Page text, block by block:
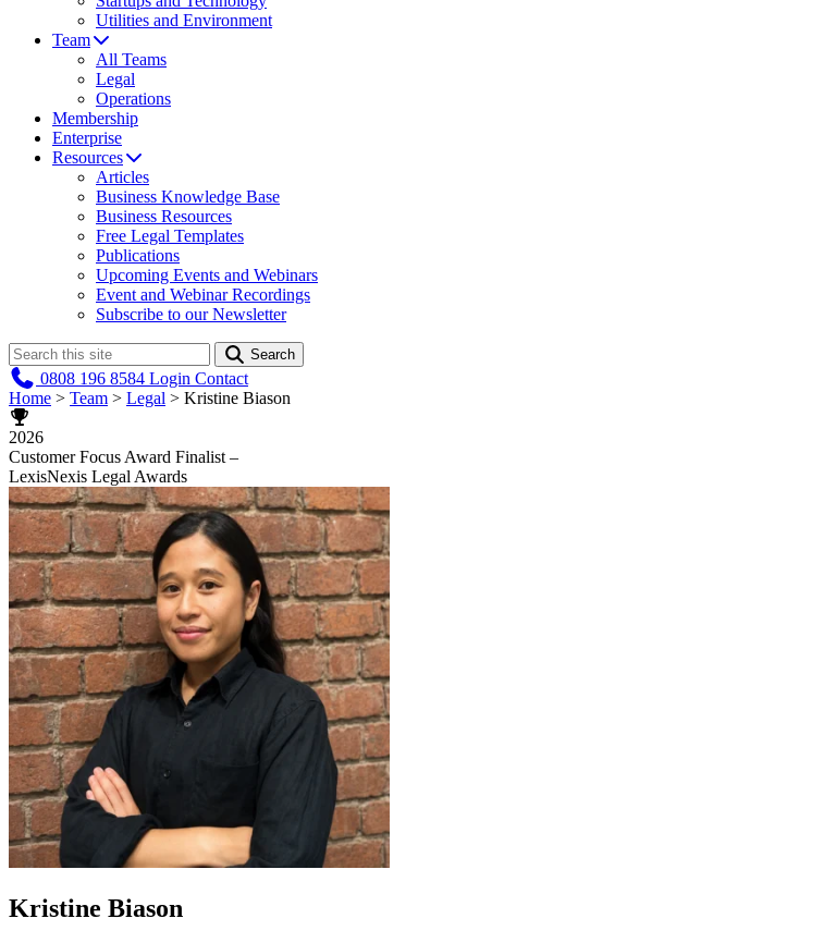
Utilities and Environment
Team
All Teams
Legal
Operations
Membership
Enterprise
Resources
Articles
Business Knowledge Base
Business Resources
Free Legal Templates
Publications
Upcoming Events and Webinars
Event and Webinar Recordings
Subscribe to our Newsletter
Search
0808 196 8584 Login Contact
Home > Team > Legal > Kristine Biason
2026
Customer Focus Award Finalist –
LexisNexis Legal Awards
Kristine Biason